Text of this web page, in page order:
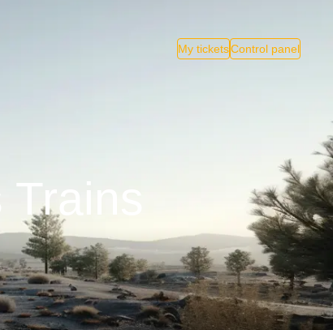
My ticketsControl panel